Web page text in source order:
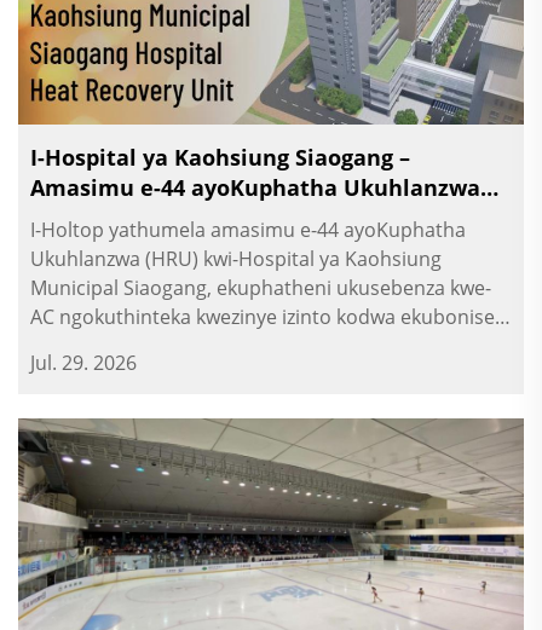
I-Hospital ya Kaohsiung Siaogang –
Amasimu e-44 ayoKuphatha Ukuhlanzwa
(HRU)
I-Holtop yathumela amasimu e-44 ayoKuphatha
Ukuhlanzwa (HRU) kwi-Hospital ya Kaohsiung
Municipal Siaogang, ekuphatheni ukusebenza kwe-
AC ngokuthinteka kwezinye izinto kodwa ekuboniseni
yamabili.
Jul. 29. 2026